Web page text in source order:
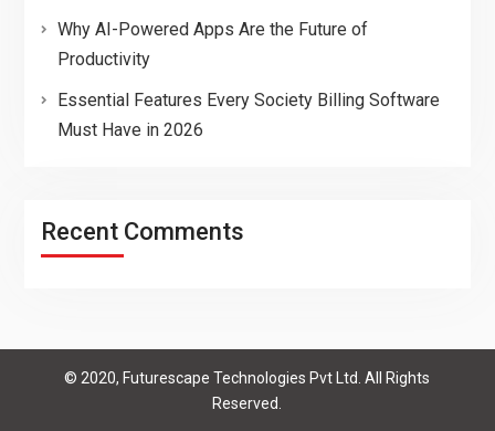
Why AI-Powered Apps Are the Future of
Productivity
Essential Features Every Society Billing Software
Must Have in 2026
Recent Comments
© 2020, Futurescape Technologies Pvt Ltd. All Rights
Reserved.